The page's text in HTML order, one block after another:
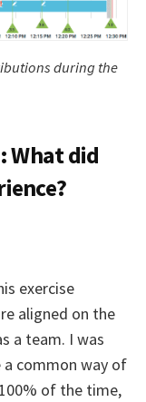
during the
What did
exercise
aligned on the
a team. I was
a common way of
of the time,